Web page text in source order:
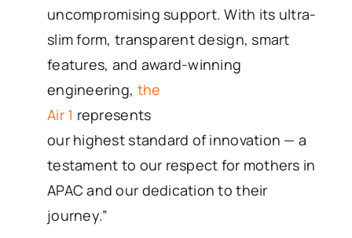
uncompromising support. With its ultra-
slim form, transparent design, smart
features, and award-winning
engineering, the
Air 1 represents
our highest standard of innovation — a
testament to our respect for mothers in
APAC and our dedication to their
journey.”